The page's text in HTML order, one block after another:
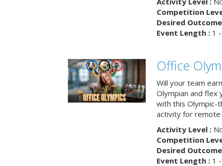
Competition
Desired
Event Length :1 -
Office
Will your team
Olympian and flex
with this Olympic-
activity for remote
Activity Level :
Competition
Desired
Event Length :1 -